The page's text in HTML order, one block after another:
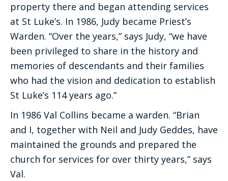
property there and began attending services
at St Luke’s. In 1986, Judy became Priest’s
Warden. “Over the years,” says Judy, “we have
been privileged to share in the history and
memories of descendants and their families
who had the vision and dedication to establish
St Luke’s 114 years ago.”
In 1986 Val Collins became a warden. “Brian
and I, together with Neil and Judy Geddes, have
maintained the grounds and prepared the
church for services for over thirty years,” says
Val.